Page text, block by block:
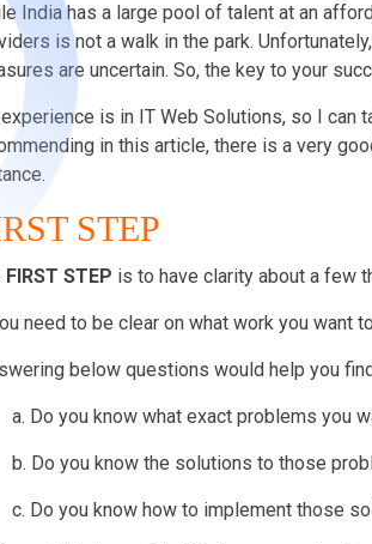
India has a large pool of talent at an
is not a walk in the park.
are uncertain. So, the key to your
experience is in IT Web Solutions, so I
in this article, there is a very
STEP
FIRST STEP is to have clarity about a few
need to be clear on what work you want
below questions would help you
a. Do you know what exact problems you
b. Do you know the solutions to those
c. Do you know how to implement those